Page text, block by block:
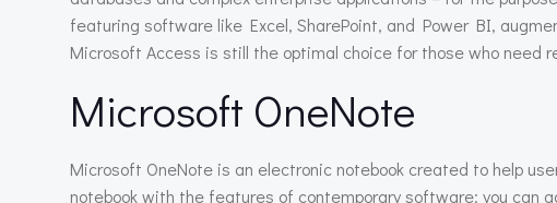
featuring software like Excel, SharePoint, and Power BI,
Microsoft Access is still the optimal choice for those who need
Microsoft OneNote
Microsoft OneNote is an electronic notebook created to help
notebook with the features of contemporary software: you can